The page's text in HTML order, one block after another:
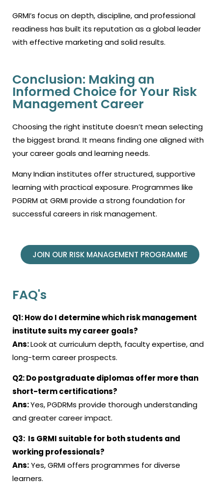
GRMI’s focus on depth, discipline, and professional
readiness has built its reputation as a global leader
with effective marketing and solid results.
Conclusion: Making an
Informed Choice for Your Risk
Management Career
Choosing the right institute doesn’t mean selecting
the biggest brand. It means finding one aligned with
your career goals and learning needs.
Many Indian institutes offer structured, supportive
learning with practical exposure. Programmes like
PGDRM at GRMI provide a strong foundation for
successful careers in risk management.
JOIN OUR RISK MANAGEMENT PROGRAMME
FAQ's
Q1: How do I determine which risk management
institute suits my career goals?
Ans:Look at curriculum depth, faculty expertise, and
long-term career prospects.
Q2: Do postgraduate diplomas offer more than
short-term certifications?
Ans:Yes, PGDRMs provide thorough understanding
and greater career impact.
Q3: Is GRMI suitable for both students and
working professionals?
Ans:Yes, GRMI offers programmes for diverse
learners.